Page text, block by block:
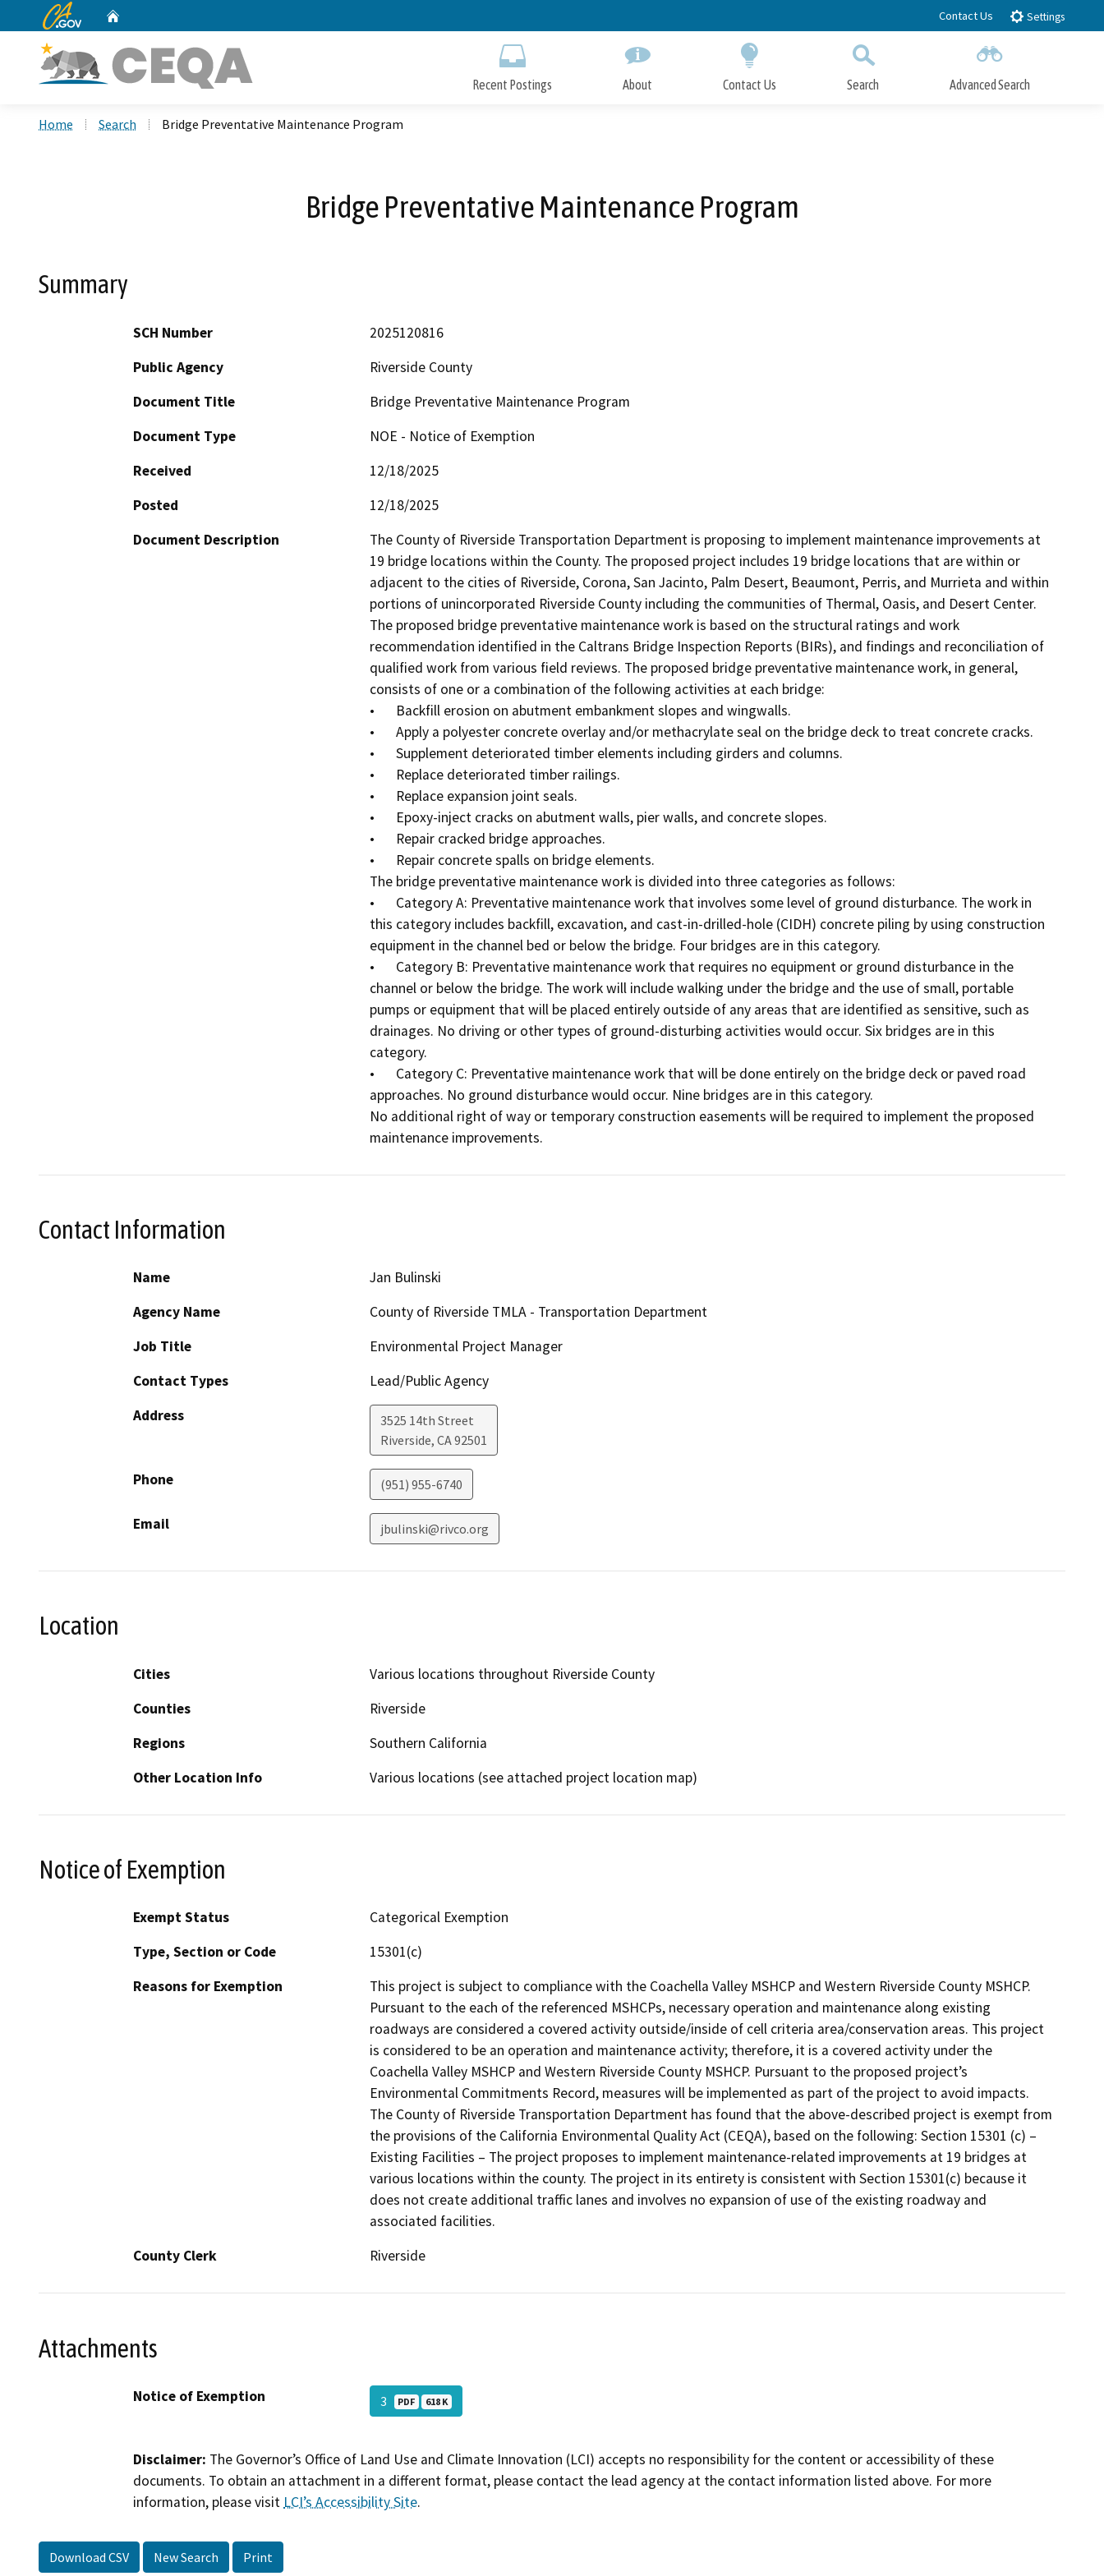
to
CA.gov Contact Us Settings
Recent Postings About Contact Us Search Advanced Search
Home Search Bridge Preventative Maintenance Program
Bridge Preventative Maintenance Program
Summary
SCH Number
2025120816
Public Agency
Riverside County
Document Title
Bridge Preventative Maintenance Program
Document Type
NOE - Notice of Exemption
Received
12/18/2025
Posted
12/18/2025
Document Description
The County of Riverside Transportation Department is proposing to implement maintenance improvements at
19 bridge locations within the County. The proposed project includes 19 bridge locations that are within or
adjacent to the cities of Riverside, Corona, San Jacinto, Palm Desert, Beaumont, Perris, and Murrieta and within
portions of unincorporated Riverside County including the communities of Thermal, Oasis, and Desert Center.
The proposed bridge preventative maintenance work is based on the structural ratings and work
recommendation identified in the Caltrans Bridge Inspection Reports (BIRs), and findings and reconciliation of
qualified work from various field reviews. The proposed bridge preventative maintenance work, in general,
consists of one or a combination of the following activities at each bridge:
•	Backfill erosion on abutment embankment slopes and wingwalls.
•	Apply a polyester concrete overlay and/or methacrylate seal on the bridge deck to treat concrete cracks.
•	Supplement deteriorated timber elements including girders and columns.
•	Replace deteriorated timber railings.
•	Replace expansion joint seals.
•	Epoxy-inject cracks on abutment walls, pier walls, and concrete slopes.
•	Repair cracked bridge approaches.
•	Repair concrete spalls on bridge elements.
The bridge preventative maintenance work is divided into three categories as follows:
•	Category A: Preventative maintenance work that involves some level of ground disturbance. The work in
this category includes backfill, excavation, and cast-in-drilled-hole (CIDH) concrete piling by using construction
equipment in the channel bed or below the bridge. Four bridges are in this category.
•	Category B: Preventative maintenance work that requires no equipment or ground disturbance in the
channel or below the bridge. The work will include walking under the bridge and the use of small, portable
pumps or equipment that will be placed entirely outside of any areas that are identified as sensitive, such as
drainages. No driving or other types of ground-disturbing activities would occur. Six bridges are in this
category.
•	Category C: Preventative maintenance work that will be done entirely on the bridge deck or paved road
approaches. No ground disturbance would occur. Nine bridges are in this category.
No additional right of way or temporary construction easements will be required to implement the proposed
maintenance improvements.
Contact Information
Name
Jan Bulinski
Agency Name
County of Riverside TMLA - Transportation Department
Job Title
Environmental Project Manager
Contact Types
Lead/Public Agency
Address
3525 14th Street
Riverside, CA92501
Phone (951) 955-6740
Email jbulinski@rivco.org
Location
Cities
Various locations throughout Riverside County
Counties
Riverside
Regions
Southern California
Other Location Info
Various locations (see attached project location map)
Notice of Exemption
Exempt Status
Categorical Exemption
Type, Section or Code
15301(c)
Reasons for Exemption
This project is subject to compliance with the Coachella Valley MSHCP and Western Riverside County MSHCP.
Pursuant to the each of the referenced MSHCPs, necessary operation and maintenance along existing
roadways are considered a covered activity outside/inside of cell criteria area/conservation areas. This project
is considered to be an operation and maintenance activity; therefore, it is a covered activity under the
Coachella Valley MSHCP and Western Riverside County MSHCP. Pursuant to the proposed project’s
Environmental Commitments Record, measures will be implemented as part of the project to avoid impacts.
The County of Riverside Transportation Department has found that the above-described project is exempt from
the provisions of the California Environmental Quality Act (CEQA), based on the following: Section 15301 (c) –
Existing Facilities – The project proposes to implement maintenance-related improvements at 19 bridges at
various locations within the county. The project in its entirety is consistent with Section 15301(c) because it
does not create additional traffic lanes and involves no expansion of use of the existing roadway and
associated facilities.
County Clerk
Riverside
Attachments
Notice of Exemption 3 PDF 618 K
Disclaimer: The Governor’s Office of Land Use and Climate Innovation (LCI) accepts no responsibility for the content or accessibility of these
documents. To obtain an attachment in a different format, please contact the lead agency at the contact information listed above. For more
information, please visit LCI’s Accessibility Site.
Download CSV New Search Print